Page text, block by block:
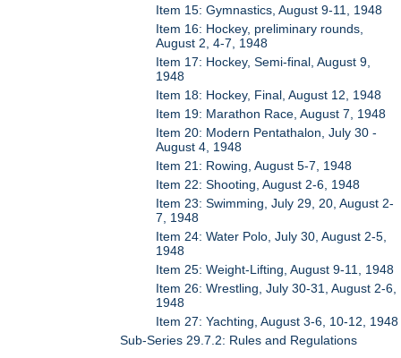
Item 15: Gymnastics, August 9-11, 1948
Item 16: Hockey, preliminary rounds,
August 2, 4-7, 1948
Item 17: Hockey, Semi-final, August 9,
1948
Item 18: Hockey, Final, August 12, 1948
Item 19: Marathon Race, August 7, 1948
Item 20: Modern Pentathalon, July 30 -
August 4, 1948
Item 21: Rowing, August 5-7, 1948
Item 22: Shooting, August 2-6, 1948
Item 23: Swimming, July 29, 20, August 2-
7, 1948
Item 24: Water Polo, July 30, August 2-5,
1948
Item 25: Weight-Lifting, August 9-11, 1948
Item 26: Wrestling, July 30-31, August 2-6,
1948
Item 27: Yachting, August 3-6, 10-12, 1948
Sub-Series 29.7.2: Rules and Regulations